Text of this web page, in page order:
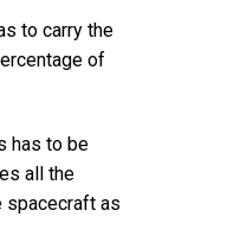
to carry the
of
has to be
all the
spacecraft as